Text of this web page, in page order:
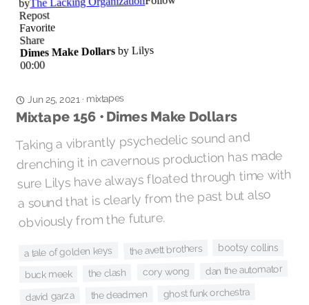
Jun 25, 2021 · mixtapes
Mixtape 156 • Dimes Make Dollars
Taking a vibrantly psychedelic sound and
drenching it in cavernous production has made
sure Lilys have always floated through time with
a sound that is clearly from the past but also
obviously from the future.
a tale of golden keys the avett brothers bootsy collins
buck meek the clash cory wong dan the automator
david garza the deadmen ghost funk orchestra